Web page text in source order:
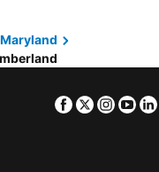
Maryland
Facebook
Twitter